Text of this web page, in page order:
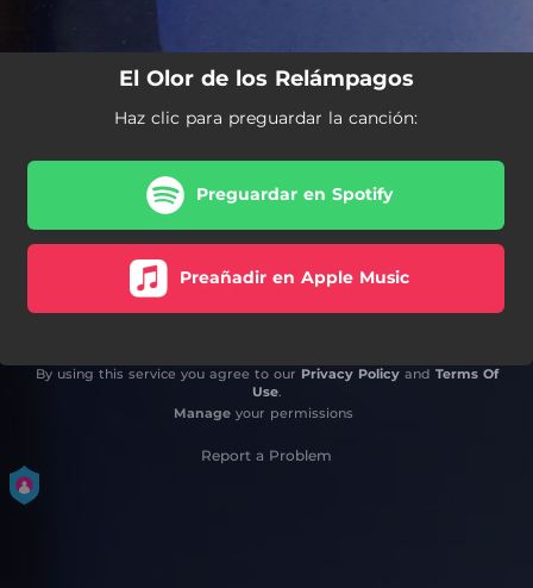
El Olor de los Relámpagos
Haz clic para preguardar la canción:
Preguardar en Spotify
Preañadir en Apple Music
By using this service you agree to our Privacy Policyand Terms Of
Use.
Manageyour permissions
Report a Problem